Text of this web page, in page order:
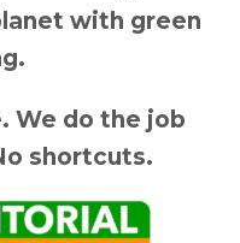
with green
We do the job
shortcuts.